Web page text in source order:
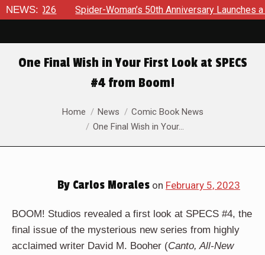
NEWS:Woman’s 50th Anniversary Launches a bold new era for
One Final Wish in Your First Look at SPECS
#4 from Boom!
You are here:Home News
Comic Book News
One Final Wish in Your…
By Carlos Morales on February 5, 2023
BOOM! Studios revealed a first look at SPECS #4, the
final issue of the mysterious new series from highly
acclaimed writer David M. Booher (Canto, All-New